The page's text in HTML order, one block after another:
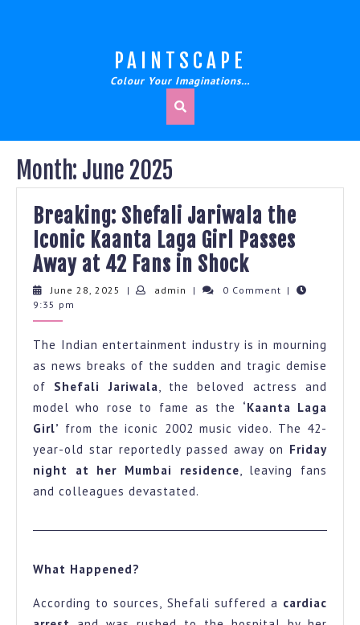
PAINTSCAPE
Colour Your Imaginations…
Month: June 2025
Breaking: Shefali Jariwala the
Iconic Kaanta Laga Girl Passes
Away at 42 Fans in ShockBreaking:
Shefali
the
Iconic
Kaanta
Laga
Girl
Passes
Away
42
Shock
June 28, 2025
June
| admin admin
| 0 Comment |
9:35 pm
The Indian entertainment industry is in mourning
as news breaks of the sudden and tragic demise
of Shefali Jariwala, the beloved actress and
model who rose to fame as the ‘Kaanta Laga
Girl’ from the iconic 2002 music video. The 42-
year-old star reportedly passed away on Friday
night at her Mumbai residence, leaving fans
and colleagues devastated.
What Happened?
According to sources, Shefali suffered a cardiac